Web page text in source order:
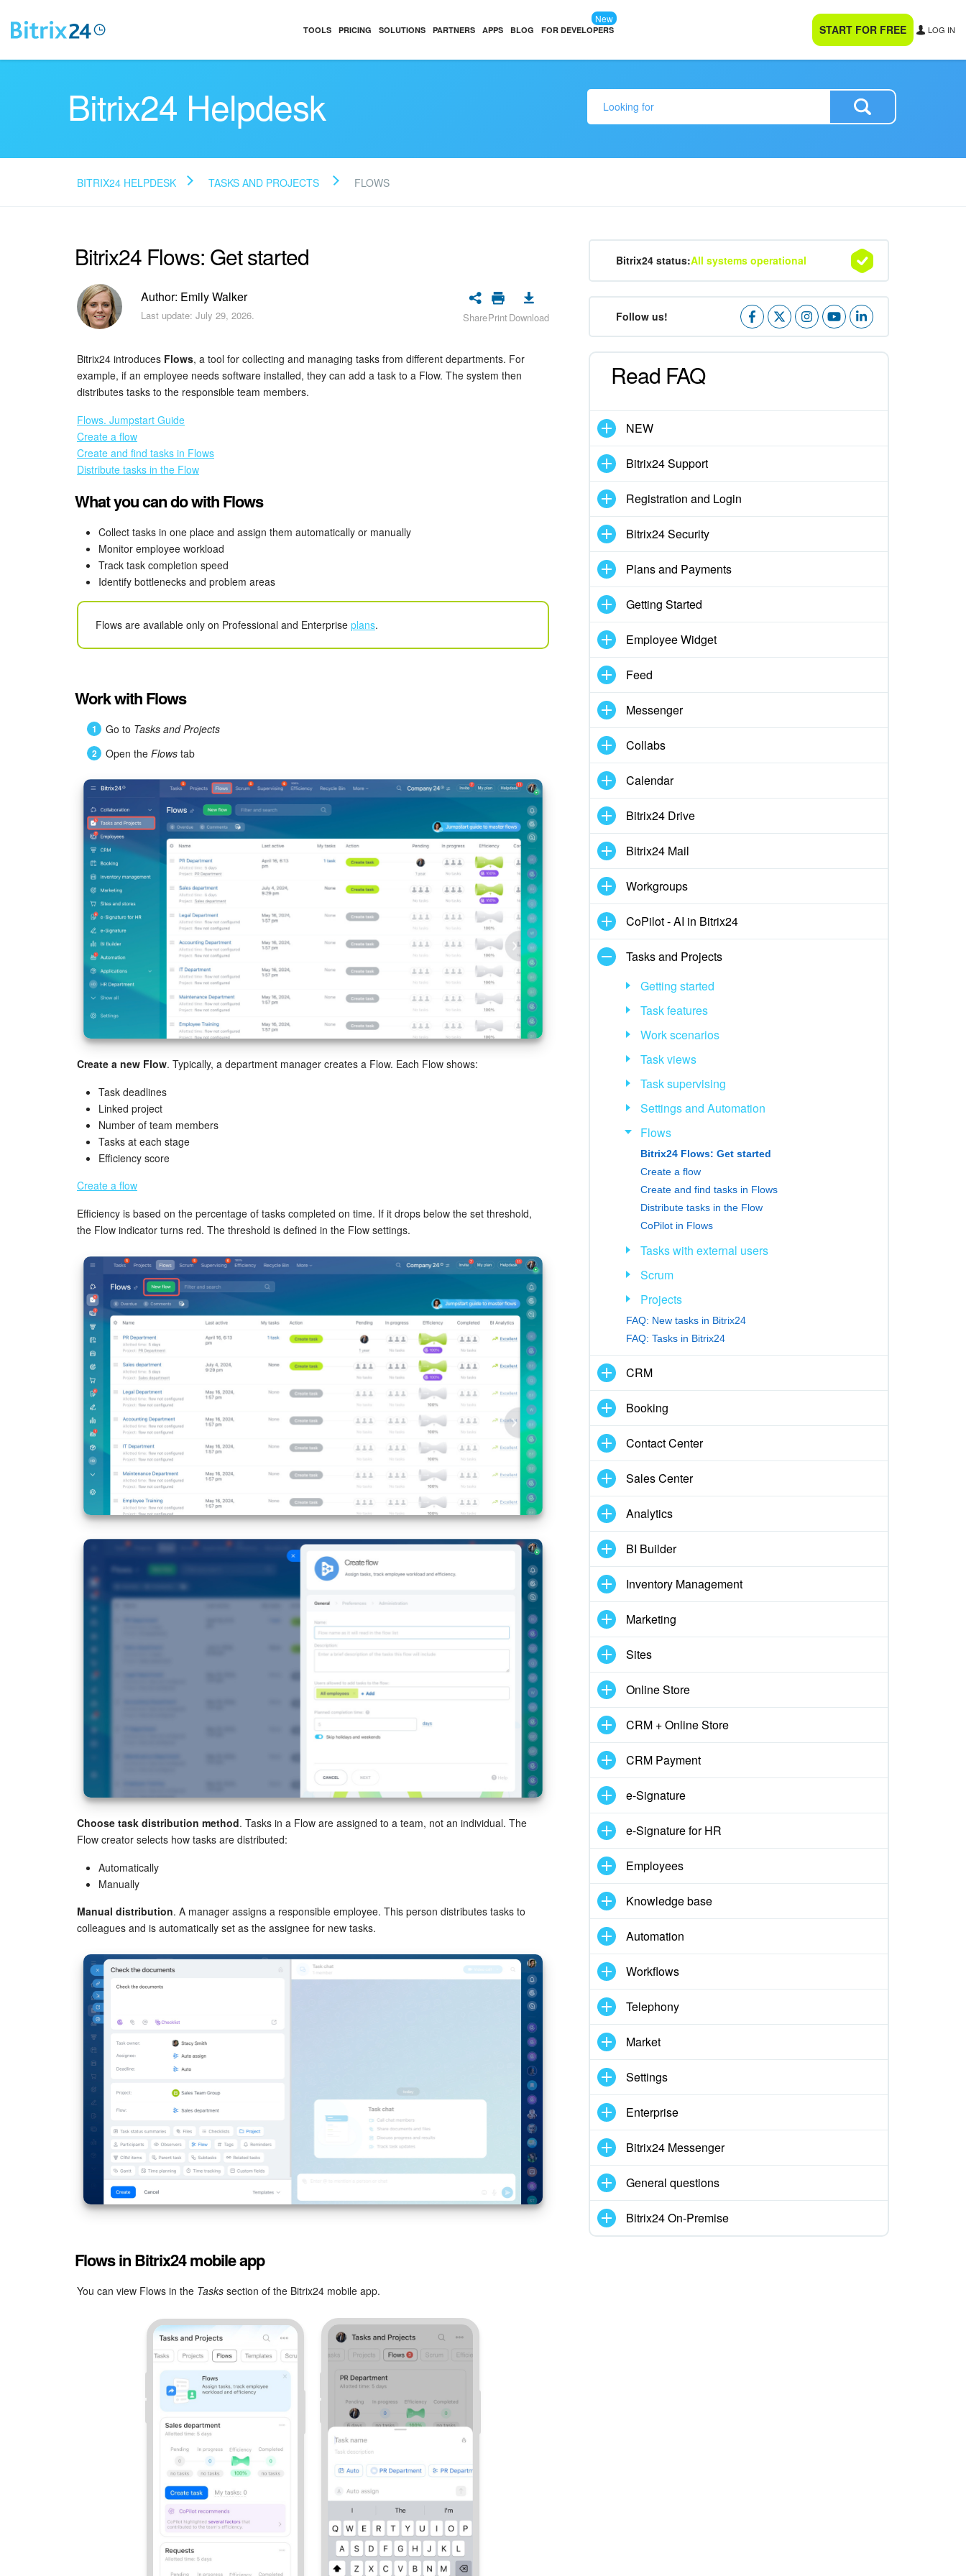
TOOLS PRICING SOLUTIONS PARTNERS APPS BLOG FOR DEVELOPERS
New
START FOR FREE LOG IN
Bitrix24 Helpdesk
BITRIX24 HELPDESK TASKS AND PROJECTS FLOWS
Bitrix24 Flows: Get started
Author: Emily Walker
Last update: July 29, 2026. SharePrintDownload
Bitrix24 introduces Flows, a tool for collecting and managing tasks from different departments. For
example, if an employee needs software installed, they can add a task to a Flow. The system then
distributes tasks to the responsible team members.
Flows. Jumpstart Guide
Create a flow
Create and find tasks in Flows
Distribute tasks in the Flow
What you can do with Flows
Collect tasks in one place and assign them automatically or manually
Monitor employee workload
Track task completion speed
Identify bottlenecks and problem areas
Flows are available only on Professional and Enterprise plans.
Work with Flows
Go to Tasks and Projects
Open the Flows tab
Create a new Flow. Typically, a department manager creates a Flow. Each Flow shows:
Task deadlines
Linked project
Number of team members
Tasks at each stage
Efficiency score
Create a flow
Efficiency is based on the percentage of tasks completed on time. If it drops below the set threshold,
the Flow indicator turns red. The threshold is defined in the Flow settings.
Choose task distribution method. Tasks in a Flow are assigned to a team, not an individual. The
Flow creator selects how tasks are distributed:
Automatically
Manually
Manual distribution. A manager assigns a responsible employee. This person distributes tasks to
colleagues and is automatically set as the assignee for new tasks.
Flows in Bitrix24 mobile app
You can view Flows in the Tasks section of the Bitrix24 mobile app.
Bitrix24 status:All systems operational
Follow us!
Read FAQ
NEW
Bitrix24 Support
Registration and Login
Bitrix24 Security
Plans and Payments
Getting Started
Employee Widget
Feed
Messenger
Collabs
Calendar
Bitrix24 Drive
Bitrix24 Mail
Workgroups
CoPilot - AI in Bitrix24
Tasks and Projects
Getting started
Task features
Work scenarios
Task views
Task supervising
Settings and Automation
Flows
Bitrix24 Flows: Get started
Create a flow
Create and find tasks in Flows
Distribute tasks in the Flow
CoPilot in Flows
Tasks with external users
Scrum
Projects
FAQ: New tasks in Bitrix24
FAQ: Tasks in Bitrix24
CRM
Booking
Contact Center
Sales Center
Analytics
BI Builder
Inventory Management
Marketing
Sites
Online Store
CRM + Online Store
CRM Payment
e-Signature
e-Signature for HR
Employees
Knowledge base
Automation
Workflows
Telephony
Market
Settings
Enterprise
Bitrix24 Messenger
General questions
Bitrix24 On-Premise